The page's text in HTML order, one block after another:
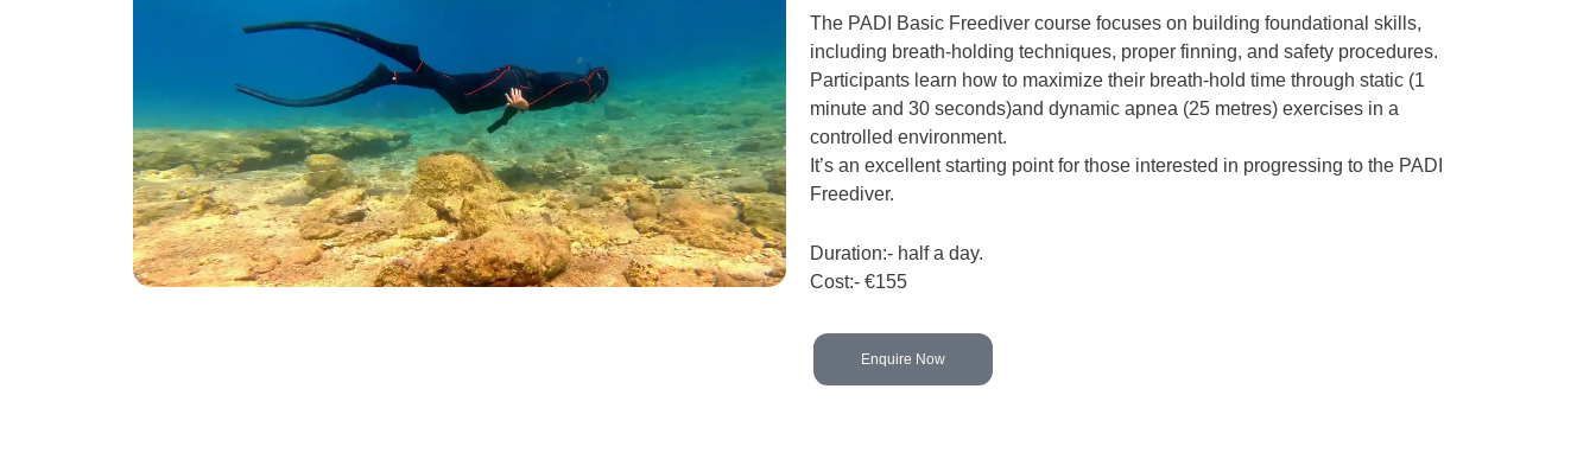
The PADI Basic Freediver course focuses on building foundational skills,
including breath-holding techniques, proper finning, and safety procedures.
Participants learn how to maximize their breath-hold time through static (1
minute and 30 seconds)and dynamic apnea (25 metres) exercises in a
controlled environment.
It’s an excellent starting point for those interested in progressing to the PADI
Freediver.
Duration:- half a day.
Cost:- €155
Enquire Now